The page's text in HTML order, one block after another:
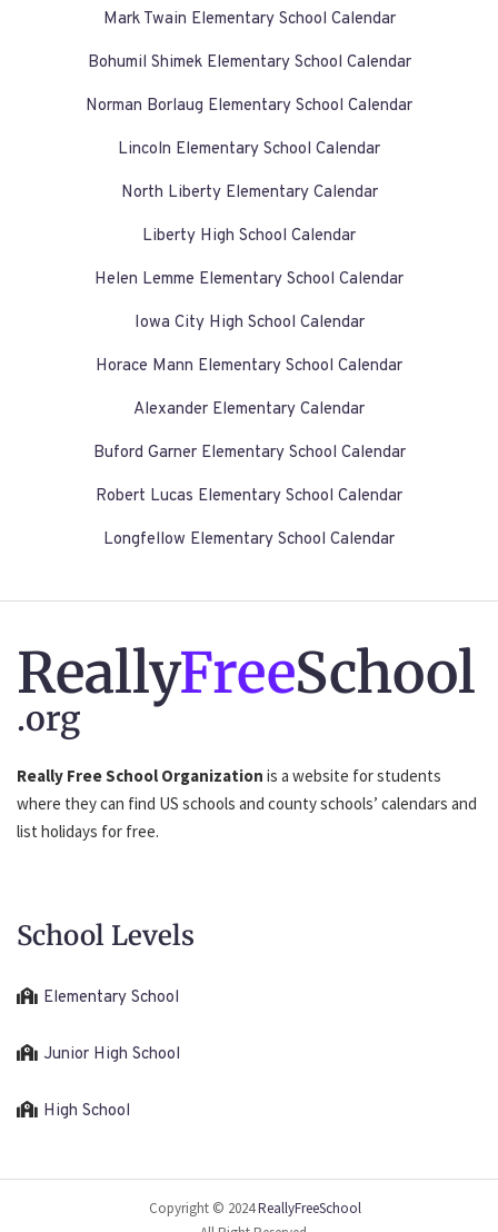
Mark Twain Elementary School Calendar
Bohumil Shimek Elementary School Calendar
Norman Borlaug Elementary School Calendar
Lincoln Elementary School Calendar
North Liberty Elementary Calendar
Liberty High School Calendar
Helen Lemme Elementary School Calendar
Iowa City High School Calendar
Horace Mann Elementary School Calendar
Alexander Elementary Calendar
Buford Garner Elementary School Calendar
Robert Lucas Elementary School Calendar
Longfellow Elementary School Calendar
ReallyFreeSchool
.org
Really Free School Organization is a website for students
where they can find US schools and county schools’ calendars and
list holidays for free.
School Levels
Elementary School
Junior High School
High School
Copyright © 2024ReallyFreeSchool